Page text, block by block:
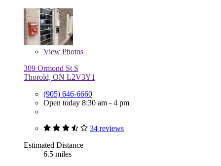
View Photos
309 Ormond St S
Thorold, ON L2V3Y1
(905) 646-6660
Open today 8:30 am - 4 pm
34 reviews
Estimated Distance
6.5 miles